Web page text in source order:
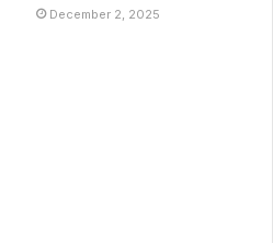
December 2, 2025